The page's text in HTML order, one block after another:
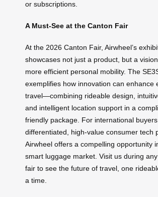
or subscriptions.
A Must-See at the Canton Fair
At the 2026 Canton Fair, Airwheel’s
showcases not just a product, but a
more efficient personal mobility. The
exemplifies how innovation can enhance
travel—combining rideable design,
and intelligent location support in a
friendly package. For international
differentiated, high-value consumer tech
Airwheel offers a compelling opportunity
smart luggage market. Visit us during
fair to see the future of travel, one
a time.